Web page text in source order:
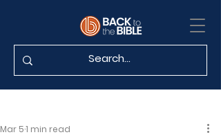
Mar 51 min read